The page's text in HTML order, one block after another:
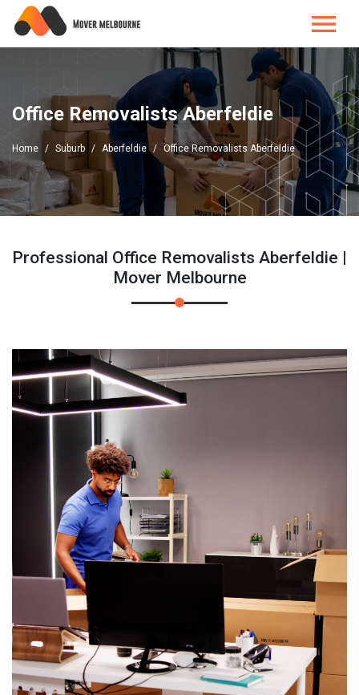
Office Removalists Aberfeldie
Home Suburb Aberfeldie Office Removalists Aberfeldie
Professional Office Removalists Aberfeldie |
Mover Melbourne